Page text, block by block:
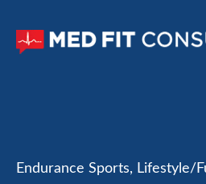
Endurance Sports, Lifestyle/